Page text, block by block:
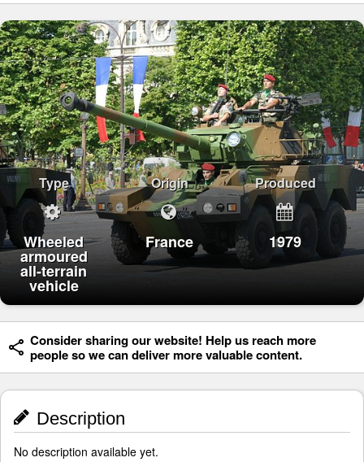
Type
Wheeled
armoured
all-terrain
vehicle
Origin
France
Produced
1979
Consider sharing our website! Help us reach more
people so we can deliver more valuable content.
Description
No description available yet.